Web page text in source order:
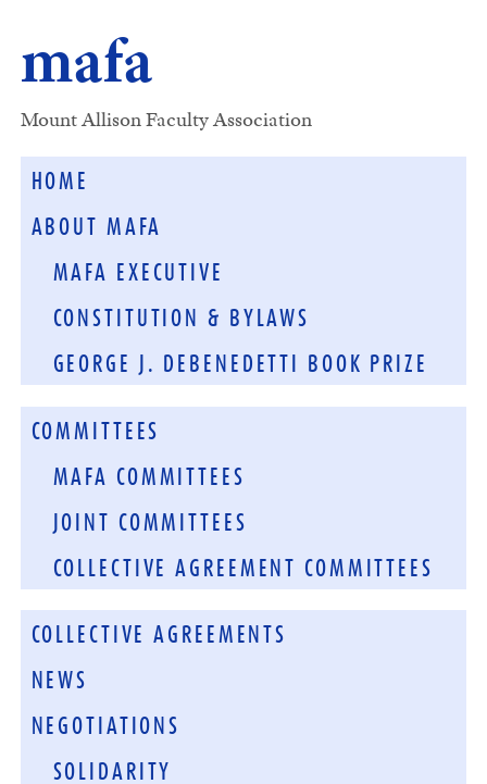
mafa
Mount Allison Faculty Association
HOME
ABOUT MAFA
MAFA EXECUTIVE
CONSTITUTION & BYLAWS
GEORGE J. DEBENEDETTI BOOK PRIZE
COMMITTEES
MAFA COMMITTEES
JOINT COMMITTEES
COLLECTIVE AGREEMENT COMMITTEES
COLLECTIVE AGREEMENTS
NEWS
NEGOTIATIONS
SOLIDARITY